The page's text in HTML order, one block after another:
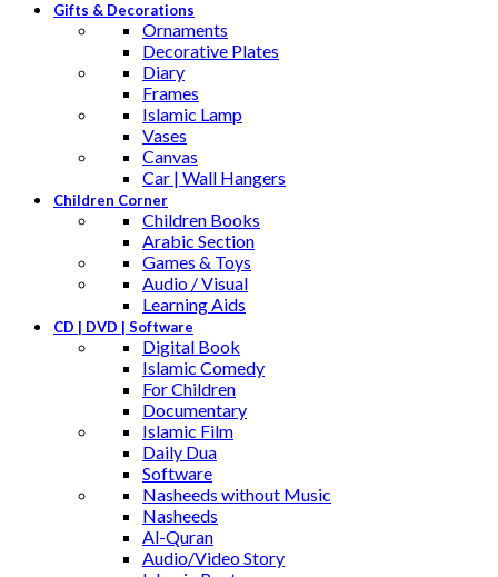
Gifts & Decorations
Ornaments
Decorative Plates
Diary
Frames
Islamic Lamp
Vases
Canvas
Car | Wall Hangers
Children Corner
Children Books
Arabic Section
Games & Toys
Audio / Visual
Learning Aids
CD | DVD | Software
Digital Book
Islamic Comedy
For Children
Documentary
Islamic Film
Daily Dua
Software
Nasheeds without Music
Nasheeds
Al-Quran
Audio/Video Story